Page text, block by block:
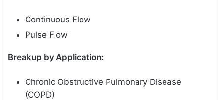
Continuous Flow
Pulse Flow
Breakup by Application:
Chronic Obstructive Pulmonary Disease
(COPD)